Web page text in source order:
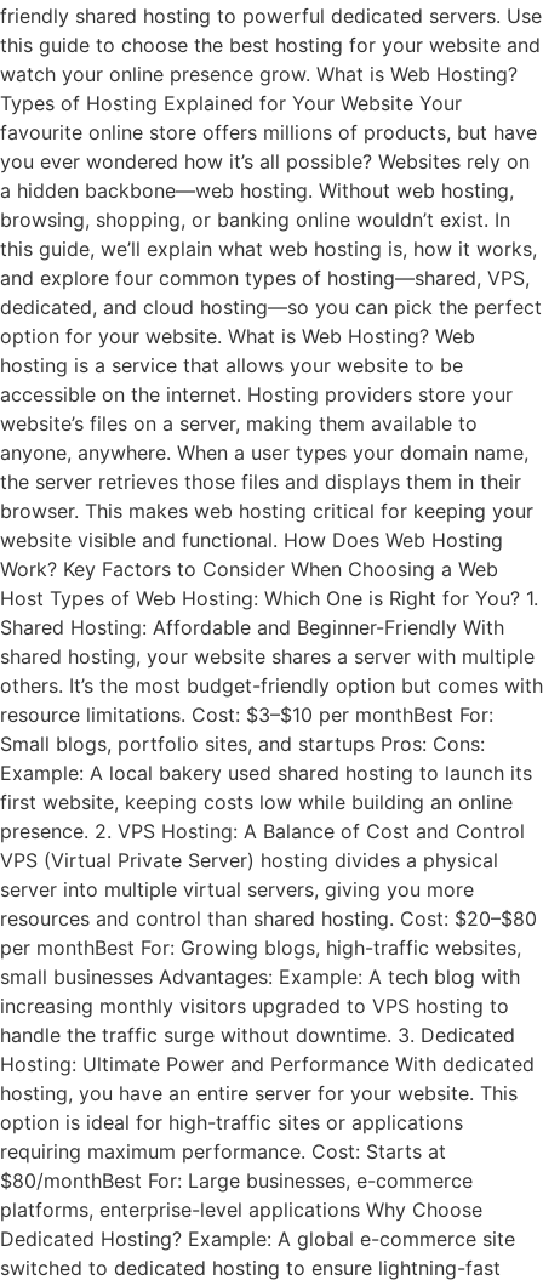
friendly shared hosting to powerful dedicated servers. Use
this guide to choose the best hosting for your website and
watch your online presence grow. What is Web Hosting?
Types of Hosting Explained for Your Website Your
favourite online store offers millions of products, but have
you ever wondered how it’s all possible? Websites rely on
a hidden backbone—web hosting. Without web hosting,
browsing, shopping, or banking online wouldn’t exist. In
this guide, we’ll explain what web hosting is, how it works,
and explore four common types of hosting—shared, VPS,
dedicated, and cloud hosting—so you can pick the perfect
option for your website. What is Web Hosting? Web
hosting is a service that allows your website to be
accessible on the internet. Hosting providers store your
website’s files on a server, making them available to
anyone, anywhere. When a user types your domain name,
the server retrieves those files and displays them in their
browser. This makes web hosting critical for keeping your
website visible and functional. How Does Web Hosting
Work? Key Factors to Consider When Choosing a Web
Host Types of Web Hosting: Which One is Right for You? 1.
Shared Hosting: Affordable and Beginner-Friendly With
shared hosting, your website shares a server with multiple
others. It’s the most budget-friendly option but comes with
resource limitations. Cost: $3–$10 per monthBest For:
Small blogs, portfolio sites, and startups Pros: Cons:
Example: A local bakery used shared hosting to launch its
first website, keeping costs low while building an online
presence. 2. VPS Hosting: A Balance of Cost and Control
VPS (Virtual Private Server) hosting divides a physical
server into multiple virtual servers, giving you more
resources and control than shared hosting. Cost: $20–$80
per monthBest For: Growing blogs, high-traffic websites,
small businesses Advantages: Example: A tech blog with
increasing monthly visitors upgraded to VPS hosting to
handle the traffic surge without downtime. 3. Dedicated
Hosting: Ultimate Power and Performance With dedicated
hosting, you have an entire server for your website. This
option is ideal for high-traffic sites or applications
requiring maximum performance. Cost: Starts at
$80/monthBest For: Large businesses, e-commerce
platforms, enterprise-level applications Why Choose
Dedicated Hosting? Example: A global e-commerce site
switched to dedicated hosting to ensure lightning-fast